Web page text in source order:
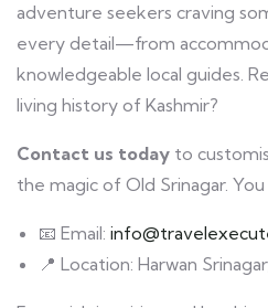
adventure seekers craving
every detail—from
knowledgeable local guides.
living history of Kashmir?
Contact us today to
the magic of Old Srinagar. You
📧 Email:
📍 Location: Harwan